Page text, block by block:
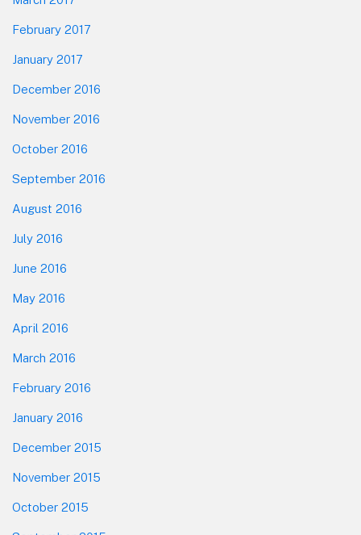
February 2017
January 2017
December 2016
November 2016
October 2016
September 2016
August 2016
July 2016
June 2016
May 2016
April 2016
March 2016
February 2016
January 2016
December 2015
November 2015
October 2015